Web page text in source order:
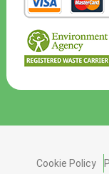
Cookie Policy